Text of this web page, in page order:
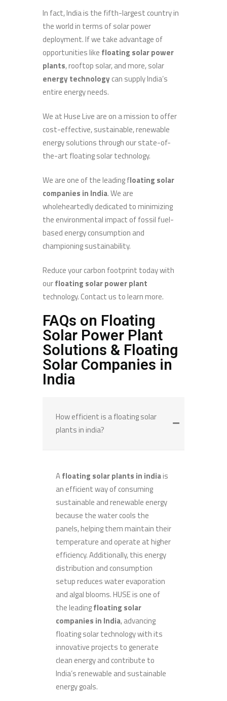
In fact, India is the fifth-largest country in
the world in terms of solar power
deployment. If we take advantage of
opportunities like floating solar power
plants, rooftop solar, and more, solar
energy technology can supply India’s
entire energy needs.
We at Huse Live are on a mission to offer
cost-effective, sustainable, renewable
energy solutions through our state-of-
the-art floating solar technology.
We are one of the leadingfloating solar
companies in India. We are
wholeheartedly dedicated to minimizing
the environmental impact of fossil fuel-
based energy consumption and
championing sustainability.
Reduce your carbon footprint today with
ourfloating solar power plant
technology. Contact us to learn more.
FAQs on Floating
Solar Power Plant
Solutions & Floating
Solar Companies in
India
How efficient is a floating solar
plants in india?
Afloating solar plants in indiais
an efficient way of consuming
sustainable and renewable energy
because the water cools the
panels, helping them maintain their
temperature and operate at higher
efficiency. Additionally, this energy
distribution and consumption
setup reduces water evaporation
and algal blooms. HUSE is one of
the leadingfloating solar
companies in India, advancing
floating solar technology with its
innovative projects to generate
clean energy and contribute to
India’s renewable and sustainable
energy goals.